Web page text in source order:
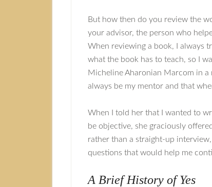
But how then do you review the
your advisor, the person who
When reviewing a book, I always
what the book has to teach, so I
Micheline Aharonian Marcom in a
always be my mentor and that
When I told her that I wanted to
be objective, she graciously
rather than a straight-up
questions that would help me
A Brief History of Yes